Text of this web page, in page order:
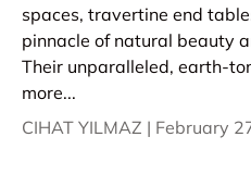
spaces, travertine end
pinnacle of natural beauty
Their unparalleled, earth-
more...
CIHAT YILMAZ | February